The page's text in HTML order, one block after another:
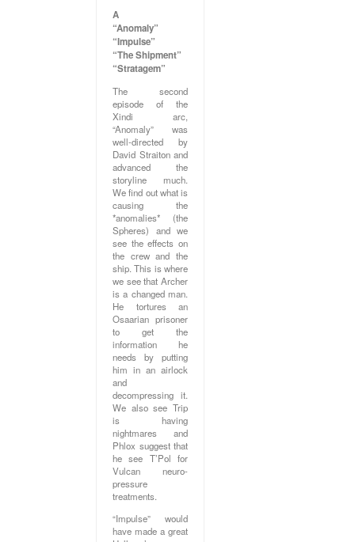
A
“Anomaly”
“Impulse”
“The Shipment”
“Stratagem”
The second
episode of the
Xindi arc,
“Anomaly” was
well-directed by
David Straiton and
advanced the
storyline much.
We find out what is
causing the
*anomalies* (the
Spheres) and we
see the effects on
the crew and the
ship. This is where
we see that Archer
is a changed man.
He tortures an
Osaarian prisoner
to get the
information he
needs by putting
him in an airlock
and
decompressing it.
We also see Trip
is having
nightmares and
Phlox suggest that
he see T’Pol for
Vulcan neuro-
pressure
treatments.
“Impulse” would
have made a great